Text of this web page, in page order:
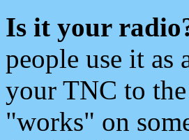
Is it your
people use it as
your TNC to
"works" on